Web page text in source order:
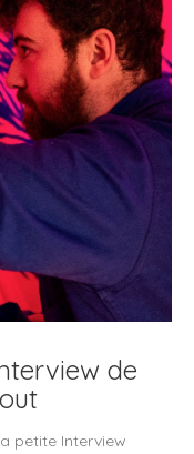
de
petite Interview